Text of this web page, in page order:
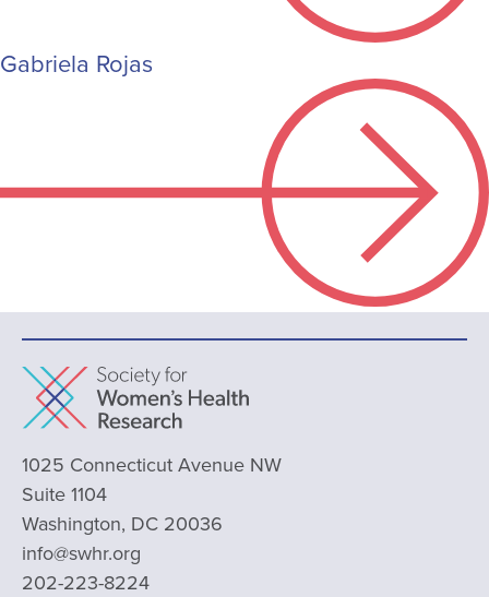
Gabriela Rojas
1025 Connecticut Avenue NW
Suite 1104
Washington, DC 20036
info@swhr.org
202-223-8224